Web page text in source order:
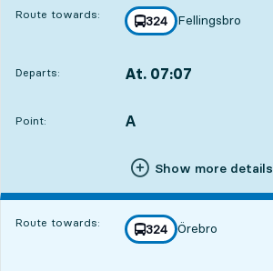
Route towards: line
324
towards
Fellingsbro
,
Departs: At. 07:07
Point:
POINT, A
,
Show more details
Route towards: line
324
towards
Örebro
,